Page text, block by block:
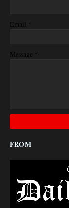
Email *
Message *
FROM